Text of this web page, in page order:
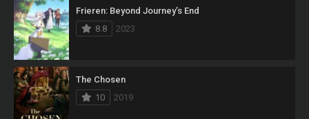
Frieren: Beyond Journey’s End
8.8
2023
The Chosen
10
2019